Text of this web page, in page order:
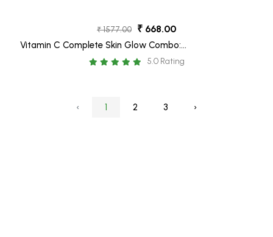
₹ 1577.00 ₹ 668.00
Vitamin C Complete Skin Glow Combo:
Vitamin C Face Wash – 100 ml, Vitamin C
Face Serum – 30 ml, Vitamin C Night Cream
5.0 Rating
‹ 1 2 3 ›